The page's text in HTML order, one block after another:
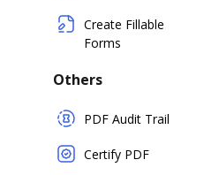
Create Fillable
Forms
Others
PDF Audit Trail
Certify PDF